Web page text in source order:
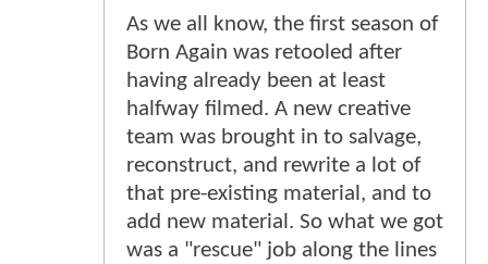
As we all know, the first season of
Born Again was retooled after
having already been at least
halfway filmed. A new creative
team was brought in to salvage,
reconstruct, and rewrite a lot of
that pre-existing material, and to
add new material. So what we got
was a "rescue" job along the lines